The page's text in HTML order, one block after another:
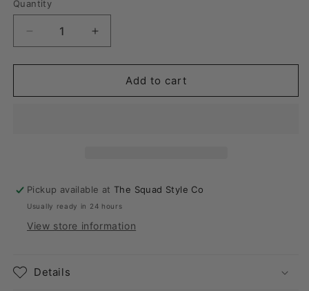
Quantity
Quantity
Decrease
quantity
for
Comes
Increase
quantity
for
Comes
Add to cart
Pickup available at The Squad Style Co
Usually ready in 24 hours
View store information
Details